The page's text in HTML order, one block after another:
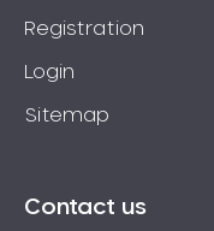
Brooklyn
Brookvale
Registration
Login
Sitemap
Contact us